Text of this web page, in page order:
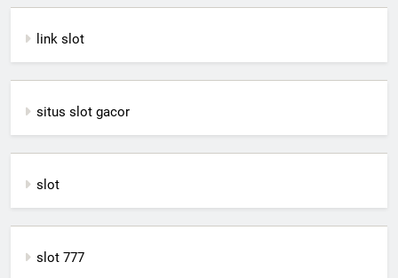
link slot
situs slot gacor
slot
slot 777